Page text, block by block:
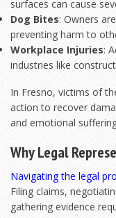
surfaces can cause
Dog Bites: Owners
preventing harm to
Workplace Injuries:
industries like
In Fresno, victims of
action to recover
and emotional
Why Legal
Navigating the legal
Filing claims,
gathering evidence